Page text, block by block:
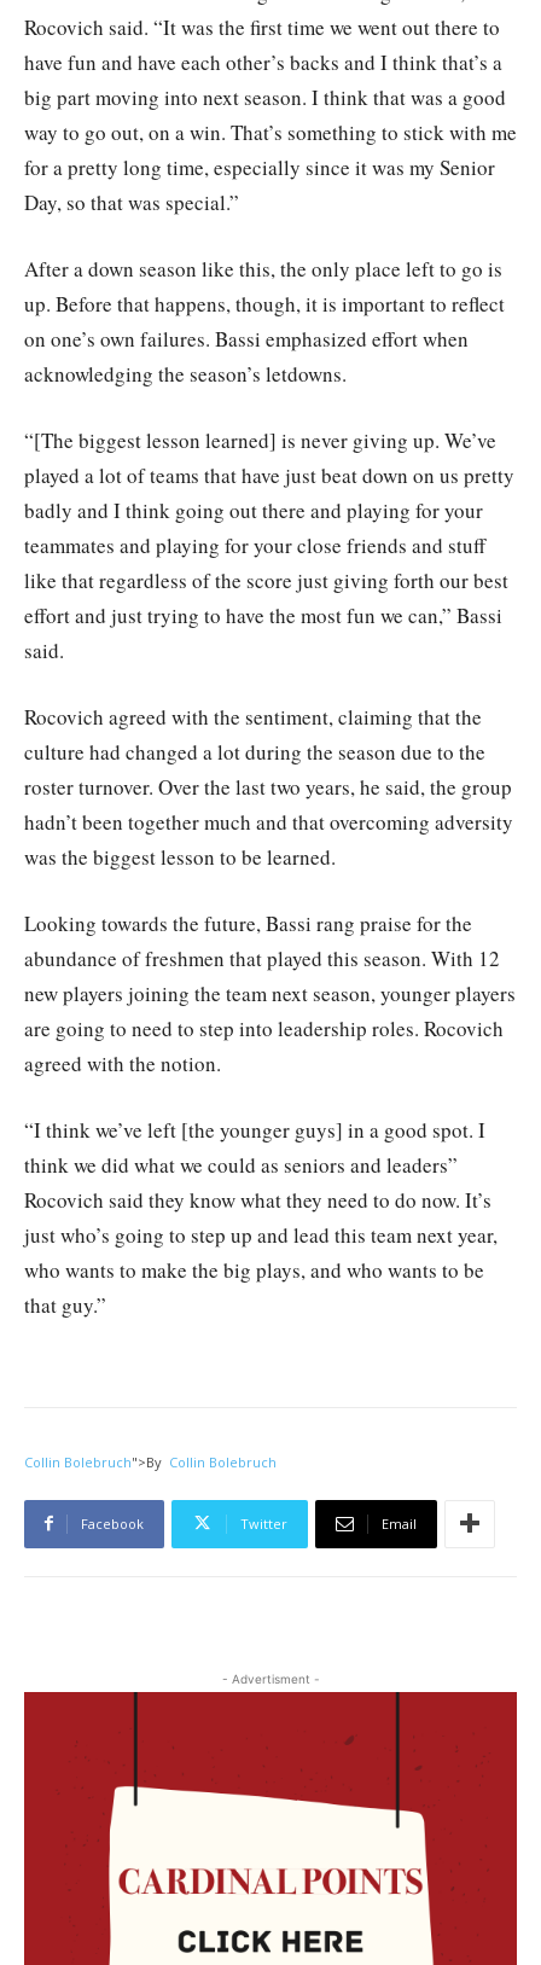
Rocovich said. “It was the first time we went out there to
have fun and have each other’s backs and I think that’s a
big part moving into next season. I think that was a good
way to go out, on a win. That’s something to stick with me
for a pretty long time, especially since it was my Senior
Day, so that was special.”
After a down season like this, the only place left to go is
up. Before that happens, though, it is important to reflect
on one’s own failures. Bassi emphasized effort when
acknowledging the season’s letdowns.
“[The biggest lesson learned] is never giving up. We’ve
played a lot of teams that have just beat down on us pretty
badly and I think going out there and playing for your
teammates and playing for your close friends and stuff
like that regardless of the score just giving forth our best
effort and just trying to have the most fun we can,” Bassi
said.
Rocovich agreed with the sentiment, claiming that the
culture had changed a lot during the season due to the
roster turnover. Over the last two years, he said, the group
hadn’t been together much and that overcoming adversity
was the biggest lesson to be learned.
Looking towards the future, Bassi rang praise for the
abundance of freshmen that played this season. With 12
new players joining the team next season, younger players
are going to need to step into leadership roles. Rocovich
agreed with the notion.
“I think we’ve left [the younger guys] in a good spot. I
think we did what we could as seniors and leaders”
Rocovich said they know what they need to do now. It’s
just who’s going to step up and lead this team next year,
who wants to make the big plays, and who wants to be
that guy.”
Collin Bolebruch">By Collin Bolebruch
Facebook Twitter Email
- Advertisment -